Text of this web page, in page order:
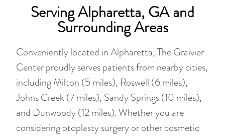
Serving Alpharetta, GA and
Surrounding Areas
Conveniently located in Alpharetta, The Graivier
Center proudly serves patients from nearby cities,
including Milton (5 miles), Roswell (6 miles),
Johns Creek (7 miles), Sandy Springs (10 miles),
and Dunwoody (12 miles). Whether you are
considering otoplasty surgery or other cosmetic